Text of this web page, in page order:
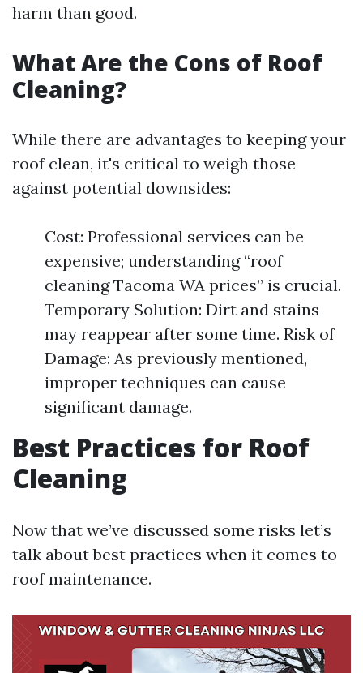
harm than good.
What Are the Cons of Roof
Cleaning?
While there are advantages to keeping your
roof clean, it's critical to weigh those
against potential downsides:
Cost: Professional services can be
expensive; understanding “roof
cleaning Tacoma WA prices” is crucial.
Temporary Solution: Dirt and stains
may reappear after some time. Risk of
Damage: As previously mentioned,
improper techniques can cause
significant damage.
Best Practices for Roof
Cleaning
Now that we’ve discussed some risks let’s
talk about best practices when it comes to
roof maintenance.